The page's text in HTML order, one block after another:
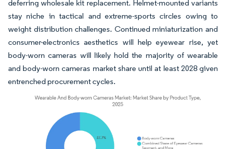
deferring wholesale kit replacement. Helmet-mounted variants
stay niche in tactical and extreme-sports circles owing to
weight distribution challenges. Continued miniaturization and
consumer-electronics aesthetics will help eyewear rise, yet
body-worn cameras will likely hold the majority of wearable
and body-worn cameras market share until at least 2028 given
entrenched procurement cycles.